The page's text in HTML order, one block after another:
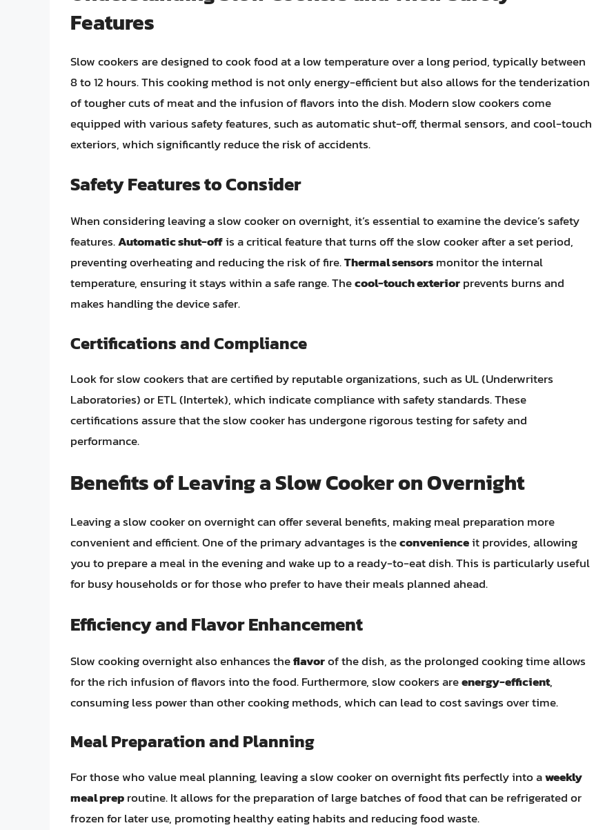
Features
Slow cookers are designed to cook food at a low temperature over a long period, typically between
8 to 12 hours. This cooking method is not only energy-efficient but also allows for the tenderization
of tougher cuts of meat and the infusion of flavors into the dish. Modern slow cookers come
equipped with various safety features, such as automatic shut-off, thermal sensors, and cool-touch
exteriors, which significantly reduce the risk of accidents.
Safety Features to Consider
When considering leaving a slow cooker on overnight, it’s essential to examine the device’s safety
features.Automatic shut-offis a critical feature that turns off the slow cooker after a set period,
preventing overheating and reducing the risk of fire.Thermal sensorsmonitor the internal
temperature, ensuring it stays within a safe range. Thecool-touch exteriorprevents burns and
makes handling the device safer.
Certifications and Compliance
Look for slow cookers that are certified by reputable organizations, such as UL (Underwriters
Laboratories) or ETL (Intertek), which indicate compliance with safety standards. These
certifications assure that the slow cooker has undergone rigorous testing for safety and
performance.
Benefits of Leaving a Slow Cooker on Overnight
Leaving a slow cooker on overnight can offer several benefits, making meal preparation more
convenient and efficient. One of the primary advantages is theconvenienceit provides, allowing
you to prepare a meal in the evening and wake up to a ready-to-eat dish. This is particularly useful
for busy households or for those who prefer to have their meals planned ahead.
Efficiency and Flavor Enhancement
Slow cooking overnight also enhances theflavorof the dish, as the prolonged cooking time allows
for the rich infusion of flavors into the food. Furthermore, slow cookers areenergy-efficient,
consuming less power than other cooking methods, which can lead to cost savings over time.
Meal Preparation and Planning
For those who value meal planning, leaving a slow cooker on overnight fits perfectly into aweekly
meal preproutine. It allows for the preparation of large batches of food that can be refrigerated or
frozen for later use, promoting healthy eating habits and reducing food waste.